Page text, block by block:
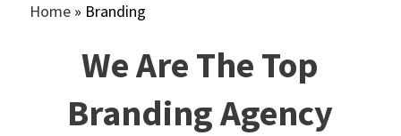
Home » Branding
We Are The Top
Branding Agency